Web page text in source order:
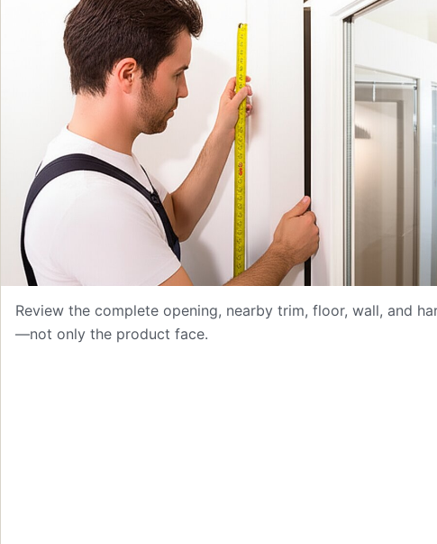
Review the complete opening, nearby trim, floor, wall, and
—not only the product face.